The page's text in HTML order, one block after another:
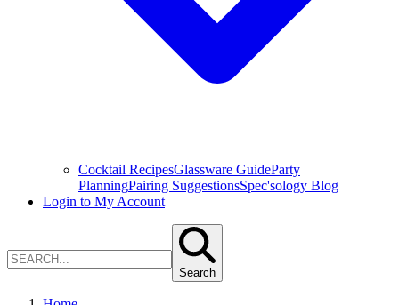
Cocktail RecipesGlassware GuideParty
PlanningPairing SuggestionsSpec'sology Blog
Login to My Account
Search